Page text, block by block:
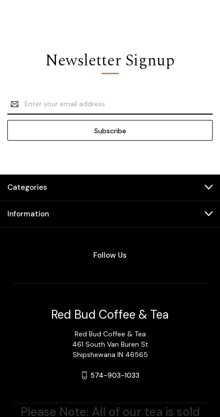
Newsletter Signup
Email
Address
Categories
Information
Follow Us
Red Bud Coffee & Tea
Red Bud Coffee & Tea
461 South Van Buren St
Shipshewana IN 46565
574-903-1033
Please Note: All of our tea is sold